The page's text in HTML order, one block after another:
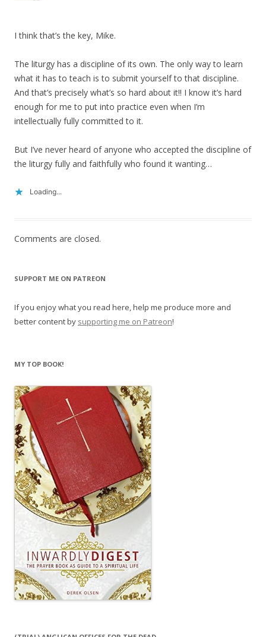
I think that’s the key, Mike.
The liturgy has a discipline of its own. The only way to learn
what it has to teach is to submit yourself to that discipline.
And that’s precisely what’s so hard about it!! I know it’s hard
enough for me to put into practice even when I’m
intellectually fully committed to it.
But I’ve never heard of anyone who accepted the discipline of
the liturgy fully and faithfully who found it wanting…
Loading...
Comments are closed.
SUPPORT ME ON PATREON
If you enjoy what you read here, help me produce more and
better content by supporting me on Patreon!
MY TOP BOOK!